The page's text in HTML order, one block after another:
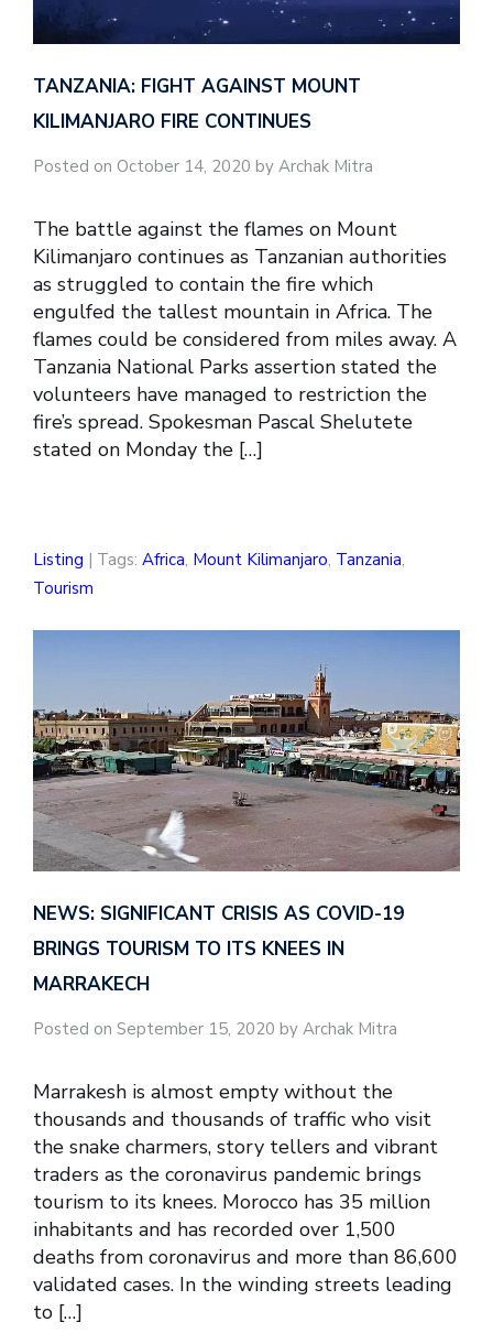
TANZANIA: FIGHT AGAINST MOUNT
KILIMANJARO FIRE CONTINUES
Posted on October 14, 2020 by Archak Mitra
The battle against the flames on Mount
Kilimanjaro continues as Tanzanian authorities
as struggled to contain the fire which
engulfed the tallest mountain in Africa. The
flames could be considered from miles away. A
Tanzania National Parks assertion stated the
volunteers have managed to restriction the
fire’s spread. Spokesman Pascal Shelutete
stated on Monday the […]
Listing | Tags: Africa, Mount Kilimanjaro, Tanzania,
Tourism
NEWS: SIGNIFICANT CRISIS AS COVID-19
BRINGS TOURISM TO ITS KNEES IN
MARRAKECH
Posted on September 15, 2020 by Archak Mitra
Marrakesh is almost empty without the
thousands and thousands of traffic who visit
the snake charmers, story tellers and vibrant
traders as the coronavirus pandemic brings
tourism to its knees. Morocco has 35 million
inhabitants and has recorded over 1,500
deaths from coronavirus and more than 86,600
validated cases. In the winding streets leading
to […]